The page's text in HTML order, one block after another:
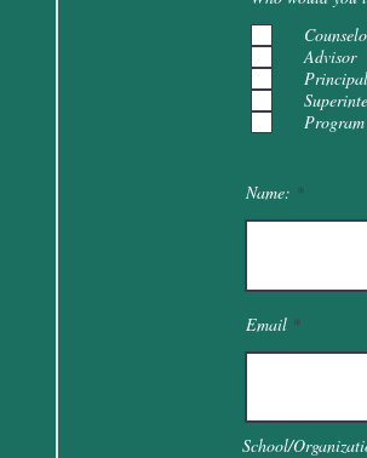
Advisor
Principal
Name:
Email
School/